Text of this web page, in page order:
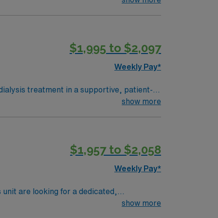
medical record (EMR) systems
Apply now to join
$1,995 to $2,097
Weekly Pay*
treatment in a supportive, patient-
teams to ensure safe and
medical record (EMR) systems
Apply now to join
show more
$1,957 to $2,058
Weekly Pay*
are looking for a dedicated,
passionate. If you are ready to join ashow more